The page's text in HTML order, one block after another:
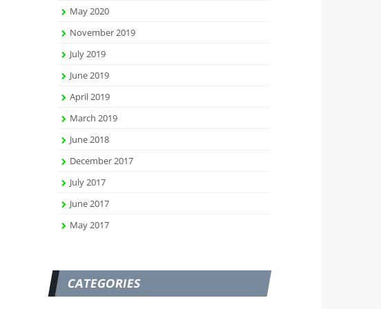
May 2020
November 2019
July 2019
June 2019
April 2019
March 2019
June 2018
December 2017
July 2017
June 2017
May 2017
CATEGORIES